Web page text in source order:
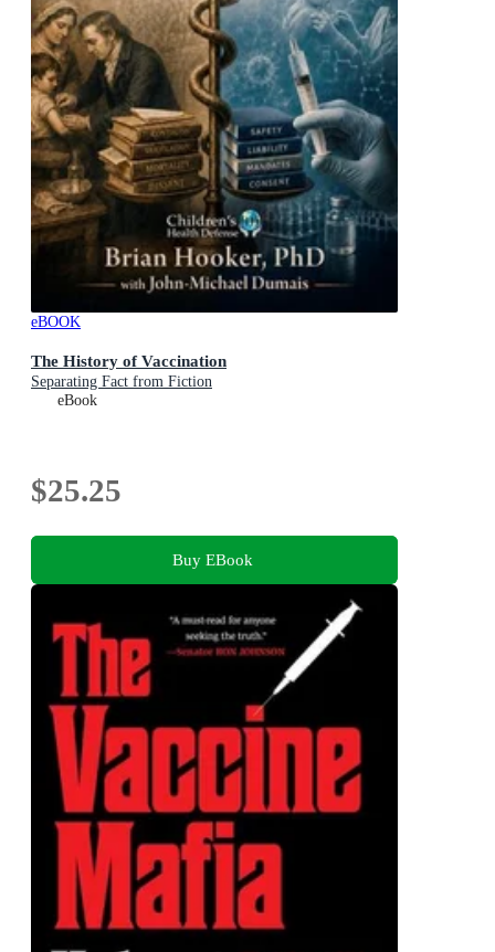
eBOOK
The History of Vaccination
Separating Fact from Fiction
eBook
$25.25
Buy EBook